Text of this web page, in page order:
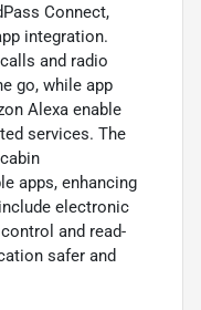
Connect,
integration.
and radio
go, while app
Alexa enable
services. The
apps, enhancing
electronic
and read-
safer and